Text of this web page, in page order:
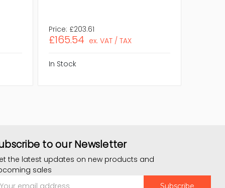
Price: £203.61
£165.54 ex. VAT / TAX
In Stock
to our Newsletter
the latest updates on new products and
sales